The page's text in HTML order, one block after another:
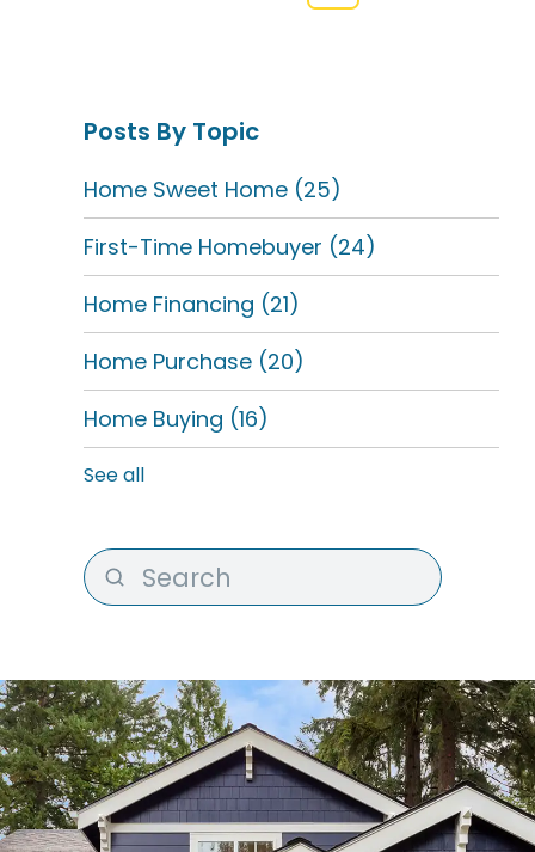
Posts By Topic
Home Sweet Home (25)
First-Time Homebuyer (24)
Home Financing (21)
Home Purchase (20)
Home Buying (16)
See all